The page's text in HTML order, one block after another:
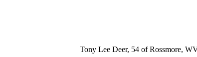
Tony Lee Deer, 54 of Rossmore,